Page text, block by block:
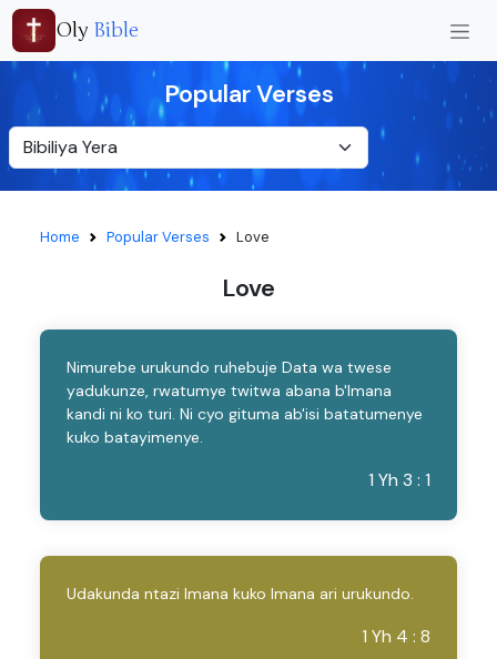
Oly Bible
Popular Verses
Home Popular Verses Love
Love
Nimurebe urukundo ruhebuje Data wa twese
yadukunze, rwatumye twitwa abana b'Imana
kandi ni ko turi. Ni cyo gituma ab'isi batatumenye
kuko batayimenye.
1 Yh 3 : 1
Udakunda ntazi Imana kuko Imana ari urukundo.
1 Yh 4 : 8